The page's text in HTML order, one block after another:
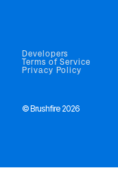
© Brushfire 2026
Developers
Terms of Service
Privacy Policy